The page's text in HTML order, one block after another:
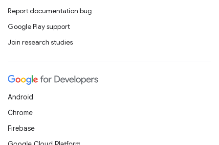
Report documentation bug
Google Play support
Join research studies
Android
Chrome
Firebase